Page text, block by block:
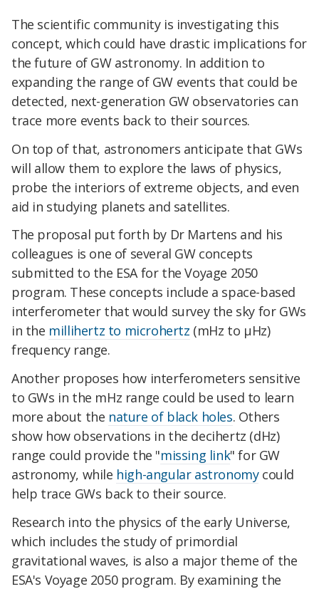
The scientific community is investigating this
concept, which could have drastic implications for
the future of GW astronomy. In addition to
expanding the range of GW events that could be
detected, next-generation GW observatories can
trace more events back to their sources.
On top of that, astronomers anticipate that GWs
will allow them to explore the laws of physics,
probe the interiors of extreme objects, and even
aid in studying planets and satellites.
The proposal put forth by Dr Martens and his
colleagues is one of several GW concepts
submitted to the ESA for the Voyage 2050
program. These concepts include a space-based
interferometer that would survey the sky for GWs
in the millihertz to microhertz (mHz to µHz)
frequency range.
Another proposes how interferometers sensitive
to GWs in the mHz range could be used to learn
more about the nature of black holes. Others
show how observations in the decihertz (dHz)
range could provide the "missing link" for GW
astronomy, while high-angular astronomycould
help trace GWs back to their source.
Research into the physics of the early Universe,
which includes the study of primordial
gravitational waves, is also a major theme of the
ESA's Voyage 2050 program. By examining the